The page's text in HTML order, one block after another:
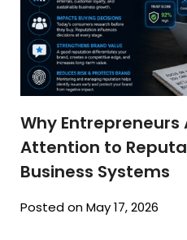
Why Entrepreneurs
Attention to
Business Systems
Posted on May 17, 2026